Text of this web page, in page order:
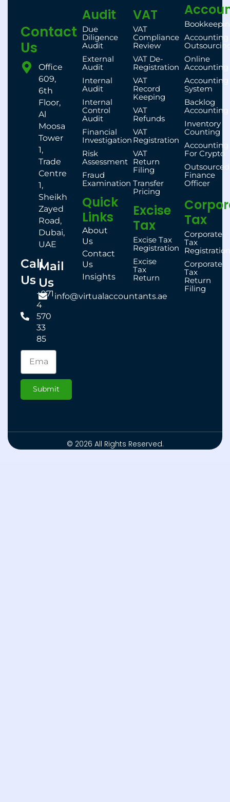
Accounting
Online
Accounting
Accounting
System
Backlog
Accounting
Inventory
Counting
Accounting
For Crypto
Outsourced
Finance
Officer
Tax
Corporate
Tax
Registration
Corporate
Tax
Return
Filing
VAT
VAT
Compliance
Review
VAT De-
Registration
VAT
Record
Keeping
VAT
Refunds
VAT
Registration
VAT
Return
Filing
Transfer
Pricing
Excise
Tax
Excise Tax
Registration
Excise
Tax
Return
Audit
Due
Diligence
Audit
External
Audit
Internal
Audit
Internal
Control
Audit
Financial
Investigation
Risk
Assessment
Fraud
Examination
Quick
Links
About
Us
Contact
Us
Insights
Contact
Us
Office
609,
6th
Floor,
Al
Moosa
Tower
1,
Trade
Centre
1,
Sheikh
Zayed
Road,
Dubai,
UAE
Call
Us
+971
4
570
33
85
Mail
Us
info@virtualaccountants.ae
Submit
© 2026 All Rights Reserved.